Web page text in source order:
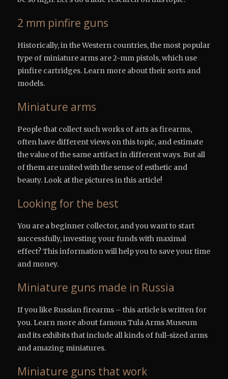
2 mm pinfire guns
Historically, in the Western countries, the most popular
type of miniature arms are 2-mm pistols, which use
pinfire cartridges. Learn more about their sorts and
models.
Miniature arms
People that collect such works of arts as firearms,
often have different views on this topic, and estimate
the value of the same artifact in different ways. But all
of them are united with the sense of esthetic and
beauty. Look at the pictures in this article!
Looking for the best
You are a beginner collector, and you want to start
successfully, investing your funds with maximal
effect? This information will help you to save your time
and money.
Miniature guns made in Russia
If you like Russian firearms – this article is written for
you. Learn more about famous Tula Arms Museum
and its exhibits that include all kinds of full-sized arms
and amazing miniatures.
Miniature guns that work